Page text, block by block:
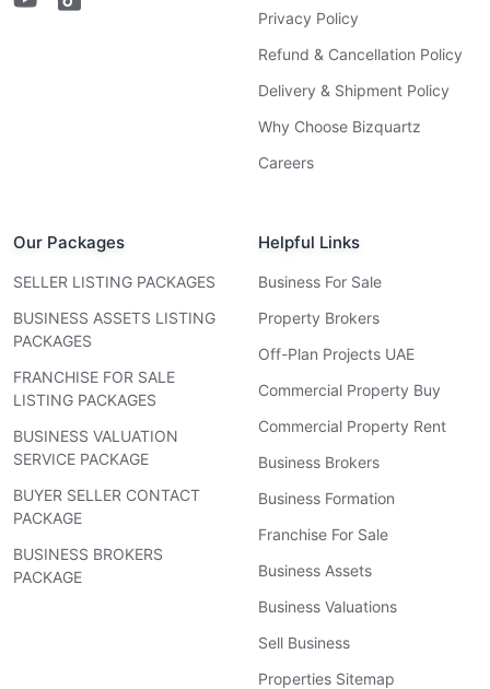
Privacy Policy
Refund & Cancellation Policy
Delivery & Shipment Policy
Why Choose Bizquartz
Careers
Our Packages
SELLER LISTING PACKAGES
BUSINESS ASSETS LISTING
PACKAGES
FRANCHISE FOR SALE
LISTING PACKAGES
BUSINESS VALUATION
SERVICE PACKAGE
BUYER SELLER CONTACT
PACKAGE
BUSINESS BROKERS
PACKAGE
Helpful Links
Business For Sale
Property Brokers
Off-Plan Projects UAE
Commercial Property Buy
Commercial Property Rent
Business Brokers
Business Formation
Franchise For Sale
Business Assets
Business Valuations
Sell Business
Properties Sitemap